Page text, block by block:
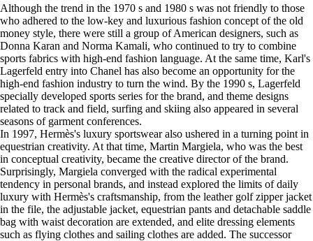
Although the trend in the 1970 s and 1980 s was not friendly to those
who adhered to the low-key and luxurious fashion concept of the old
money style, there were still a group of American designers, such as
Donna Karan and Norma Kamali, who continued to try to combine
sports fabrics with high-end fashion language. At the same time, Karl's
Lagerfeld entry into Chanel has also become an opportunity for the
high-end fashion industry to turn the wind. By the 1990 s, Lagerfeld
specially developed sports series for the brand, and theme designs
related to track and field, surfing and skiing also appeared in several
seasons of garment conferences.
In 1997, Hermès's luxury sportswear also ushered in a turning point in
equestrian creativity. At that time, Martin Margiela, who was the best
in conceptual creativity, became the creative director of the brand.
Surprisingly, Margiela converged with the radical experimental
tendency in personal brands, and instead explored the limits of daily
luxury with Hermès's craftsmanship, from the leather golf zipper jacket
in the file, the adjustable jacket, equestrian pants and detachable saddle
bag with waist decoration are extended, and elite dressing elements
such as flying clothes and sailing clothes are added. The successor